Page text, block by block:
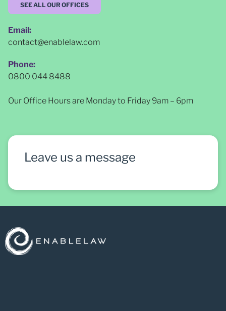
SEE ALL OUR OFFICES
Email:
contact@enablelaw.com
Phone:
0800 044 8488
Our Office Hours are Monday to Friday 9am – 6pm
Leave us a message